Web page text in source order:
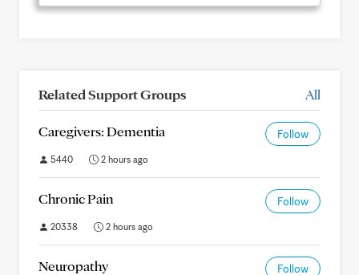
Related Support Groups All
Caregivers: Dementia Follow
5440 2 hours ago
Chronic Pain Follow
20338 2 hours ago
Neuropathy Follow